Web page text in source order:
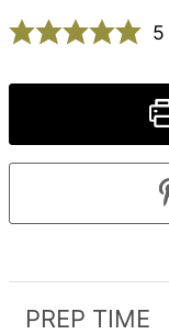
5
PREP TIME